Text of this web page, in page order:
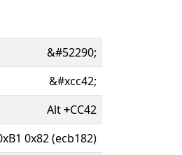
&#52290;
&#xcc42;
Alt+CC42
0x82 (ecb182)